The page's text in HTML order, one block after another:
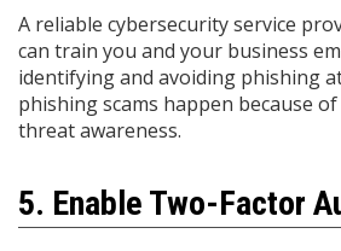
A reliable cybersecurity service
can train you and your business
identifying and avoiding phishing
phishing scams happen because
threat awareness.
5. Enable Two-Factor